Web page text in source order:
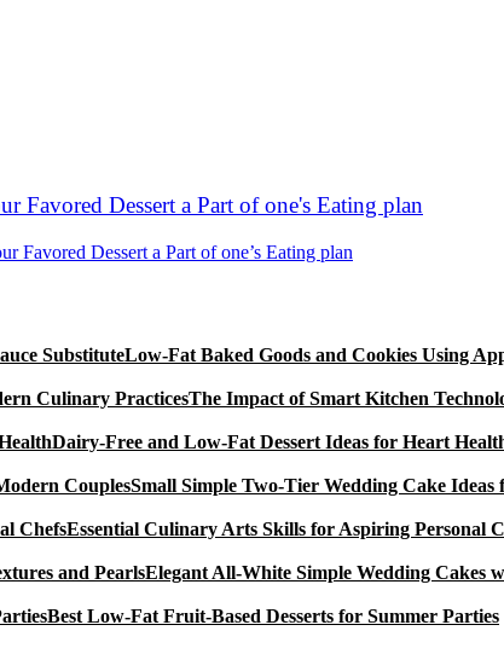
Favored Dessert a Part of one’s Eating plan
Low-Fat Baked Goods and Cookies Using
The Impact of Smart Kitchen
Dairy-Free and Low-Fat Dessert Ideas for Heart
Small Simple Two-Tier Wedding Cake Ideas
Essential Culinary Arts Skills for Aspiring Personal
Elegant All-White Simple Wedding Cakes
Best Low-Fat Fruit-Based Desserts for Summer Parties